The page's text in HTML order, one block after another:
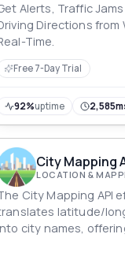
Alerts, Traffic
Directions from
Time.
Free 7-Day Trial
92%uptime
City Mapping
LOCATION &
City Mapping API
latitude/
city names,